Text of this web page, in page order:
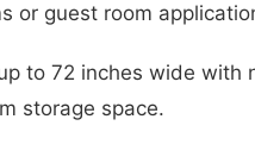
or guest room
to 72 inches wide
storage space.